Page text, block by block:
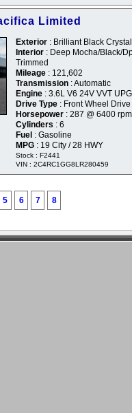
Limited
Exterior : Brilliant Black
Interior : Deep Mocha/Black/
Trimmed
Mileage : 121,602
Transmission : Automatic
Engine : 3.6L V6 24V VVT
Drive Type : Front Wheel Drive
Horsepower : 287 @ 6400 rpm
Cylinders : 6
Fuel : Gasoline
MPG : 19 City / 28 HWY
Stock : F2441
VIN : 2C4RC1GG8LR280459
5 6 7 8